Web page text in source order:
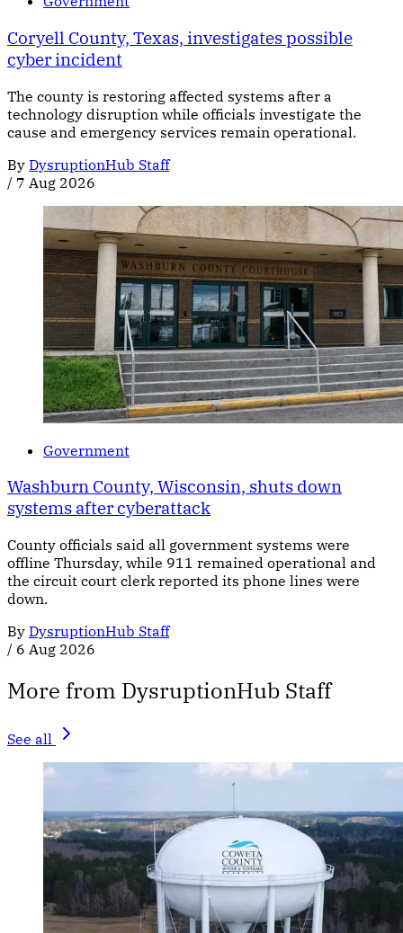
Coryell County, Texas, investigates possible
cyber incident
The county is restoring affected systems after a
technology disruption while officials investigate the
cause and emergency services remain operational.
By DysruptionHub Staff
/ 7 Aug 2026
Government
Washburn County, Wisconsin, shuts down
systems after cyberattack
County officials said all government systems were
offline Thursday, while 911 remained operational and
the circuit court clerk reported its phone lines were
down.
By DysruptionHub Staff
/ 6 Aug 2026
More from DysruptionHub Staff
See all